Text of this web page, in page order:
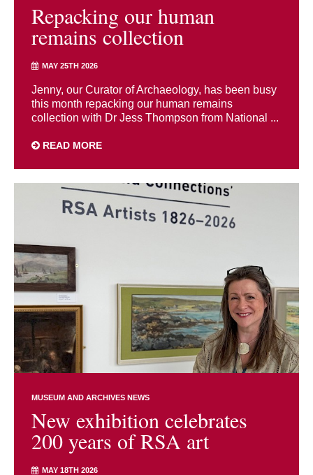
Repacking our human
remains collection
MAY 25TH 2026
Jenny, our Curator of Archaeology, has been busy
this month repacking our human remains
collection with Dr Jess Thompson from National ...
READ MORE
MUSEUM AND ARCHIVES NEWS
New exhibition celebrates
200 years of RSA art
MAY 18TH 2026